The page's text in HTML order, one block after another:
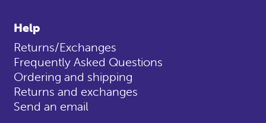
Help
Returns/Exchanges
Frequently Asked Questions
Ordering and shipping
Returns and exchanges
Send an email